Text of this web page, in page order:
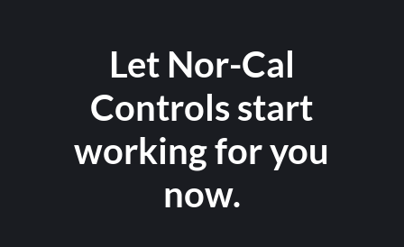
Let Nor-Cal
Controls start
working for you
now.